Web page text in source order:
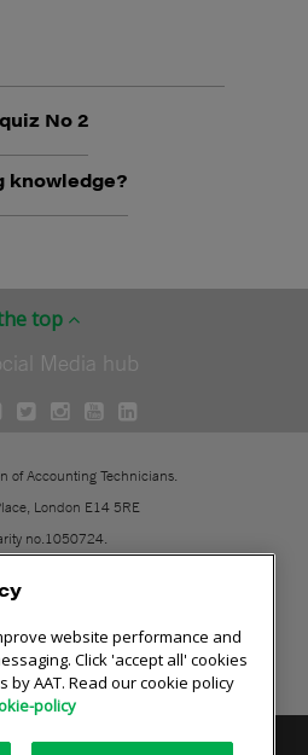
No 2
knowledge?
top
Media hub
of Accounting Technicians.
London E14 5RE
no.1050724.
website performance and
Click 'accept all' cookies
AAT. Read our cookie policy
policy